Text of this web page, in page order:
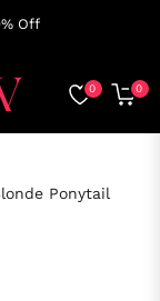
Off
0 0
CART
Ponytail